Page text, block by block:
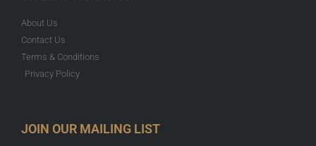
About Us
Contact Us
Terms & Conditions
Privacy Policy
JOIN OUR MAILING LIST